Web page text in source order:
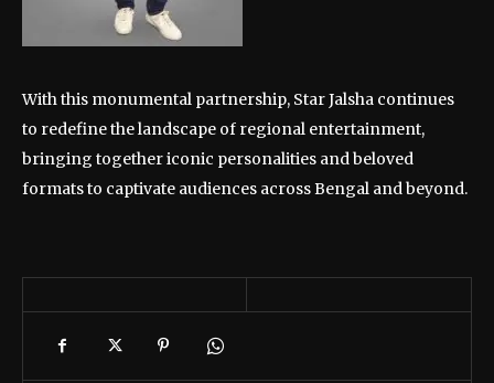
With this monumental partnership, Star Jalsha continues
to redefine the landscape of regional entertainment,
bringing together iconic personalities and beloved
formats to captivate audiences across Bengal and beyond.